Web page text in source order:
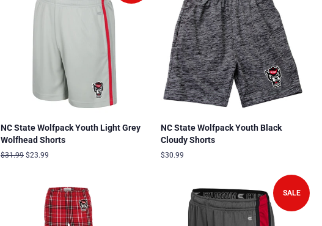
NC State Wolfpack Youth Light Grey
Wolfhead Shorts
Regular
$31.99 Sale
$23.99
NC State Wolfpack Youth Black
Cloudy Shorts
Regular
$30.99
SALE